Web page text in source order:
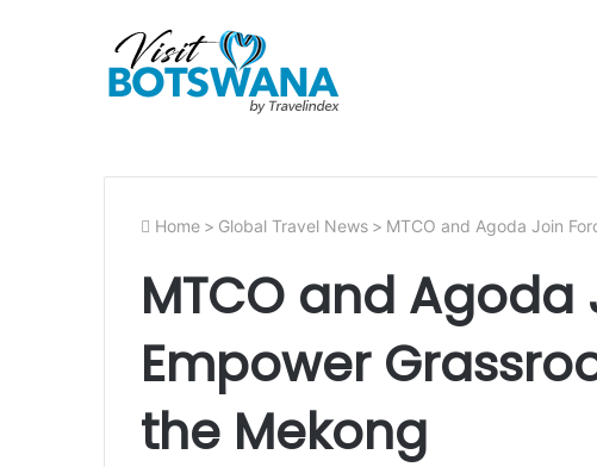
Home > Global Travel News > MTCO and Agoda Join
MTCO and Agoda
Empower
the Mekong